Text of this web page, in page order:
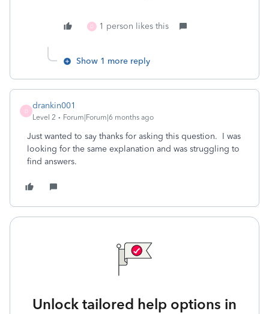
D 1 person likes this
Show 1 more reply
D
drankin001
Level 2 Forum|Forum|6 months ago
Just wanted to say thanks for asking this question. I was
looking for the same explanation and was struggling to
find answers.
Unlock tailored help options in